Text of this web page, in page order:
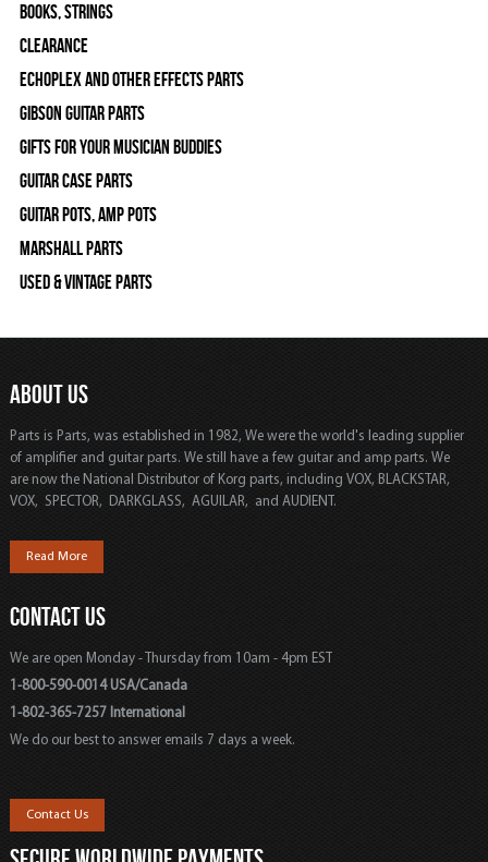
Books, Strings
Clearance
Echoplex and Other Effects Parts
Gibson Guitar Parts
Gifts For Your Musician Buddies
Guitar Case Parts
Guitar Pots, Amp Pots
Marshall Parts
Used & Vintage Parts
ABOUT US
Parts is Parts, was established in 1982, We were the world's leading supplier
of amplifier and guitar parts. We still have a few guitar and amp parts. We
are now the National Distributor of Korg parts, including VOX, BLACKSTAR,
VOX, SPECTOR, DARKGLASS, AGUILAR, and AUDIENT.
Read More
CONTACT US
We are open Monday - Thursday from 10am - 4pm EST
1-800-590-0014 USA/Canada
1-802-365-7257 International
We do our best to answer emails 7 days a week.
Contact Us